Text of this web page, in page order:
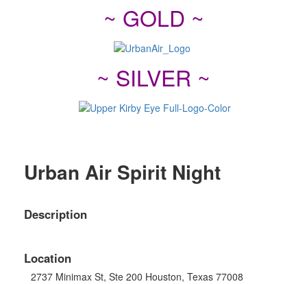
~ GOLD ~
~ SILVER ~
Urban Air Spirit Night
Description
Location
2737 Minimax St, Ste 200 Houston, Texas 77008